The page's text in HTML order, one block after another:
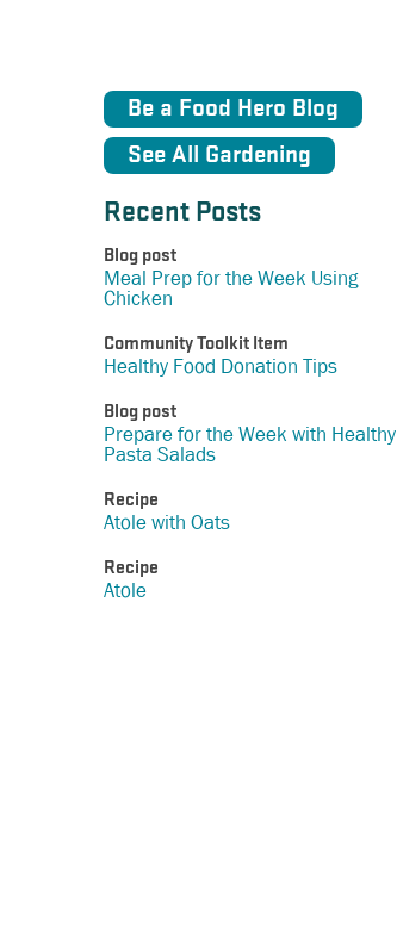
Be a Food Hero Blog
See All Gardening
Recent Posts
Blog post
Meal Prep for the Week Using
Chicken
Community Toolkit Item
Healthy Food Donation Tips
Blog post
Prepare for the Week with Healthy
Pasta Salads
Recipe
Atole with Oats
Recipe
Atole